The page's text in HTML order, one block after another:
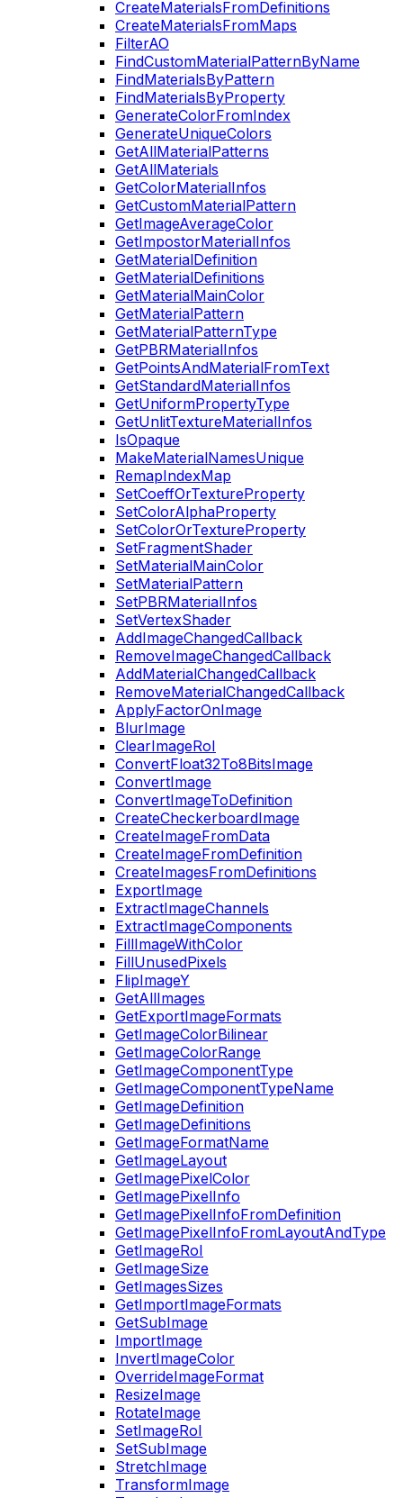
CreateMaterialsFromDefinitions
CreateMaterialsFromMaps
FilterAO
FindCustomMaterialPatternByName
FindMaterialsByPattern
FindMaterialsByProperty
GenerateColorFromIndex
GenerateUniqueColors
GetAllMaterialPatterns
GetAllMaterials
GetColorMaterialInfos
GetCustomMaterialPattern
GetImageAverageColor
GetImpostorMaterialInfos
GetMaterialDefinition
GetMaterialDefinitions
GetMaterialMainColor
GetMaterialPattern
GetMaterialPatternType
GetPBRMaterialInfos
GetPointsAndMaterialFromText
GetStandardMaterialInfos
GetUniformPropertyType
GetUnlitTextureMaterialInfos
IsOpaque
MakeMaterialNamesUnique
RemapIndexMap
SetCoeffOrTextureProperty
SetColorAlphaProperty
SetColorOrTextureProperty
SetFragmentShader
SetMaterialMainColor
SetMaterialPattern
SetPBRMaterialInfos
SetVertexShader
AddImageChangedCallback
RemoveImageChangedCallback
AddMaterialChangedCallback
RemoveMaterialChangedCallback
ApplyFactorOnImage
BlurImage
ClearImageRoI
ConvertFloat32To8BitsImage
ConvertImage
ConvertImageToDefinition
CreateCheckerboardImage
CreateImageFromData
CreateImageFromDefinition
CreateImagesFromDefinitions
ExportImage
ExtractImageChannels
ExtractImageComponents
FillImageWithColor
FillUnusedPixels
FlipImageY
GetAllImages
GetExportImageFormats
GetImageColorBilinear
GetImageColorRange
GetImageComponentType
GetImageComponentTypeName
GetImageDefinition
GetImageDefinitions
GetImageFormatName
GetImageLayout
GetImagePixelColor
GetImagePixelInfo
GetImagePixelInfoFromDefinition
GetImagePixelInfoFromLayoutAndType
GetImageRoI
GetImageSize
GetImagesSizes
GetImportImageFormats
GetSubImage
ImportImage
InvertImageColor
OverrideImageFormat
ResizeImage
RotateImage
SetImageRoI
SetSubImage
StretchImage
TransformImage